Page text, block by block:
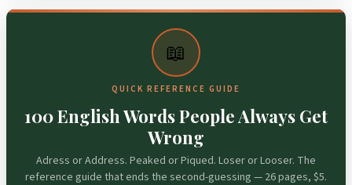
📖
QUICK REFERENCE GUIDE
100 English Words People Always Get
Wrong
Adress or Address. Peaked or Piqued. Loser or Looser. The
reference guide that ends the second-guessing — 26 pages, $5.